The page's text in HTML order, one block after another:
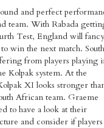
and perfect
team. With Rabada
Test, England will
win the next match. South
from players playing
Kolpak system. At the
XI looks stronger
African team. Graeme
to have a look at their
and consider if players